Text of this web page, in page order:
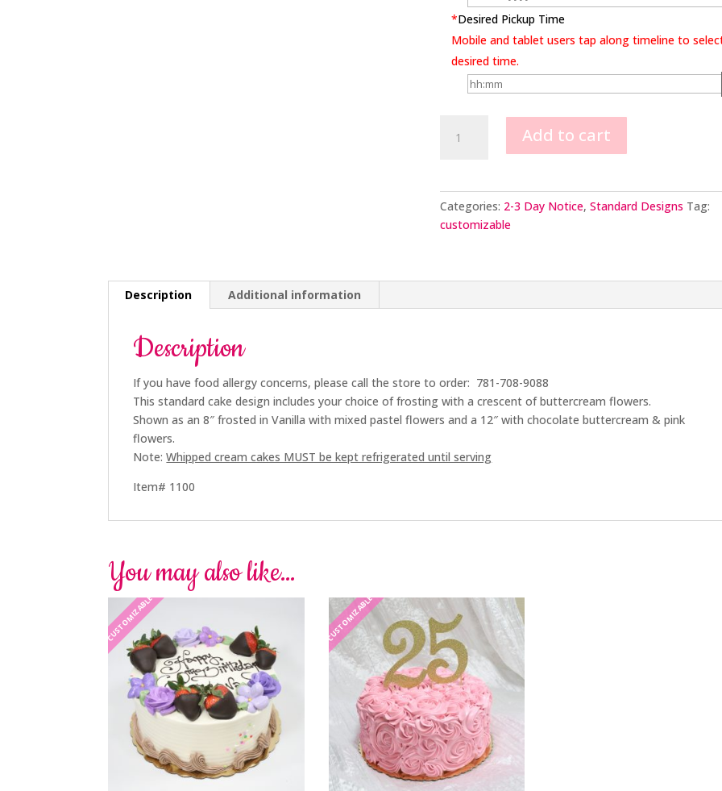
*Desired Pickup Time
Mobile and tablet users tap along timeline to
desired time.
Add to cart
Categories: 2-3 Day Notice,Standard Designs Tag:
customizable
Description Additional information
Description
If you have food allergy concerns, please call the store to order: 781-708-9088
This standard cake design includes your choice of frosting with a crescent of buttercream flowers.
Shown as an 8″ frosted in Vanilla with mixed pastel flowers and a 12″ with chocolate buttercream & pink
flowers.
Note:Whipped cream cakes MUST be kept refrigerated until serving
Item# 1100
You may also like…
CUSTOMIZABLE CUSTOMIZABLE